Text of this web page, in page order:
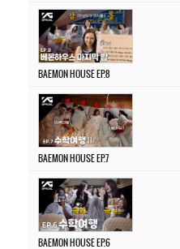
BAEMON HOUSE EP.8
BAEMON HOUSE EP.7
BAEMON HOUSE EP.6